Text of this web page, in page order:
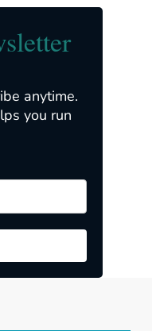
anytime.
you run